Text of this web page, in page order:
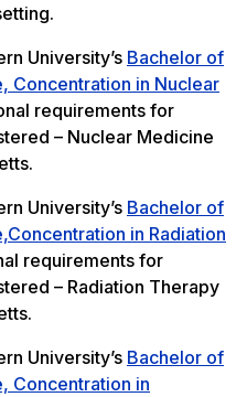
University’s Bachelor of
Concentration in Nuclear
requirements for
– Nuclear Medicine
University’s Bachelor of
in Radiation
requirements for
– Radiation Therapy
University’s Bachelor of
Concentration in